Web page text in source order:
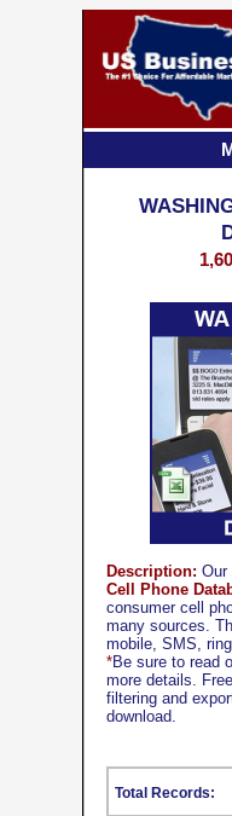
Total Records:
Description: Our
Cell Phone
consumer cell
many sources.
mobile, SMS,
*Be sure to read
more details.
filtering and
download.